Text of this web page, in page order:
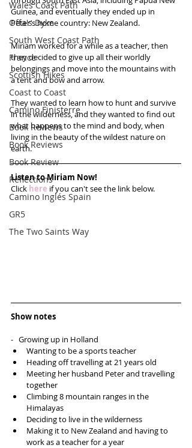
Wales Coast Path
Offa's Dyke
South West Coast Path
France
Scottish Hikes
Coast to Coast
Camino Finisterre
Book Reviews
Book Reviews
Book Review
Reflections
Camino Inglés Spain
GR5
The Two Saints Way
Guinea, and eventually they ended up in
Peter’s home country: New Zealand.
Miriam worked for a while as a teacher, then
they decided to give up all their worldly
belongings and move into the mountains with
a tent and bow and arrow.
They wanted to learn how to hunt and survive
in the wilderness, and they wanted to find out
what happens to the mind and body, when
living in the beauty of the wildest nature on
earth.
Listen to Miriam Now!
Click here if you can't see the link below.
Show notes
-   Growing up in Holland
Wanting to be a sports teacher
Heading off travelling at 21 years old
Meeting her husband Peter and travelling
together
Climbing 8 mountain ranges in the
Himalayas
Deciding to live in the wilderness
Making it to New Zealand and having to
work as a teacher for a year